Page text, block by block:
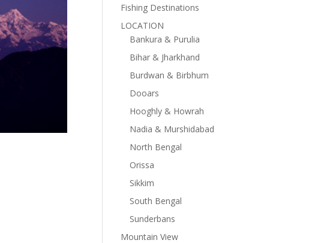
Fishing Destinations
LOCATION
Bankura & Purulia
Bihar & Jharkhand
Burdwan & Birbhum
Dooars
Hooghly & Howrah
Nadia & Murshidabad
North Bengal
Orissa
Sikkim
South Bengal
Sunderbans
Mountain View